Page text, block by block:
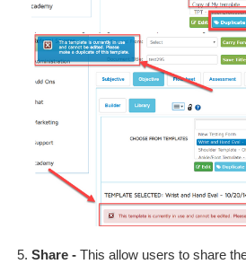
Share - This allow users to share